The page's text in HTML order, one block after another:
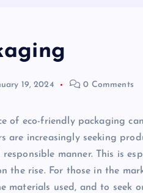
19, 2024 0 Comments
of eco-friendly packaging
are increasingly seeking
manner. This is
the rise. For those in the
materials used, and to seek